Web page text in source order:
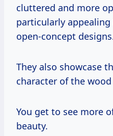
cluttered and more
particularly
open-concept
They also showcase
character of the
You get to see more
beauty.